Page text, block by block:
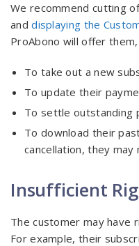
We recommend cutting
anddisplaying the
ProAbono will offer
To take out a new
To update their
To settle outstanding
To download their
cancellation, they may
Insufficient
The customer may have
For example, their